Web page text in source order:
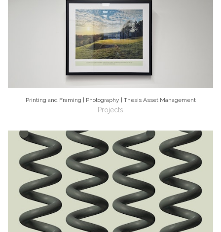
Printing and Framing | Photography | Thesis Asset Management
Projects